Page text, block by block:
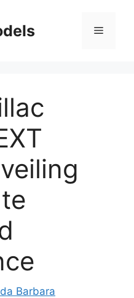
Menu
Barbara